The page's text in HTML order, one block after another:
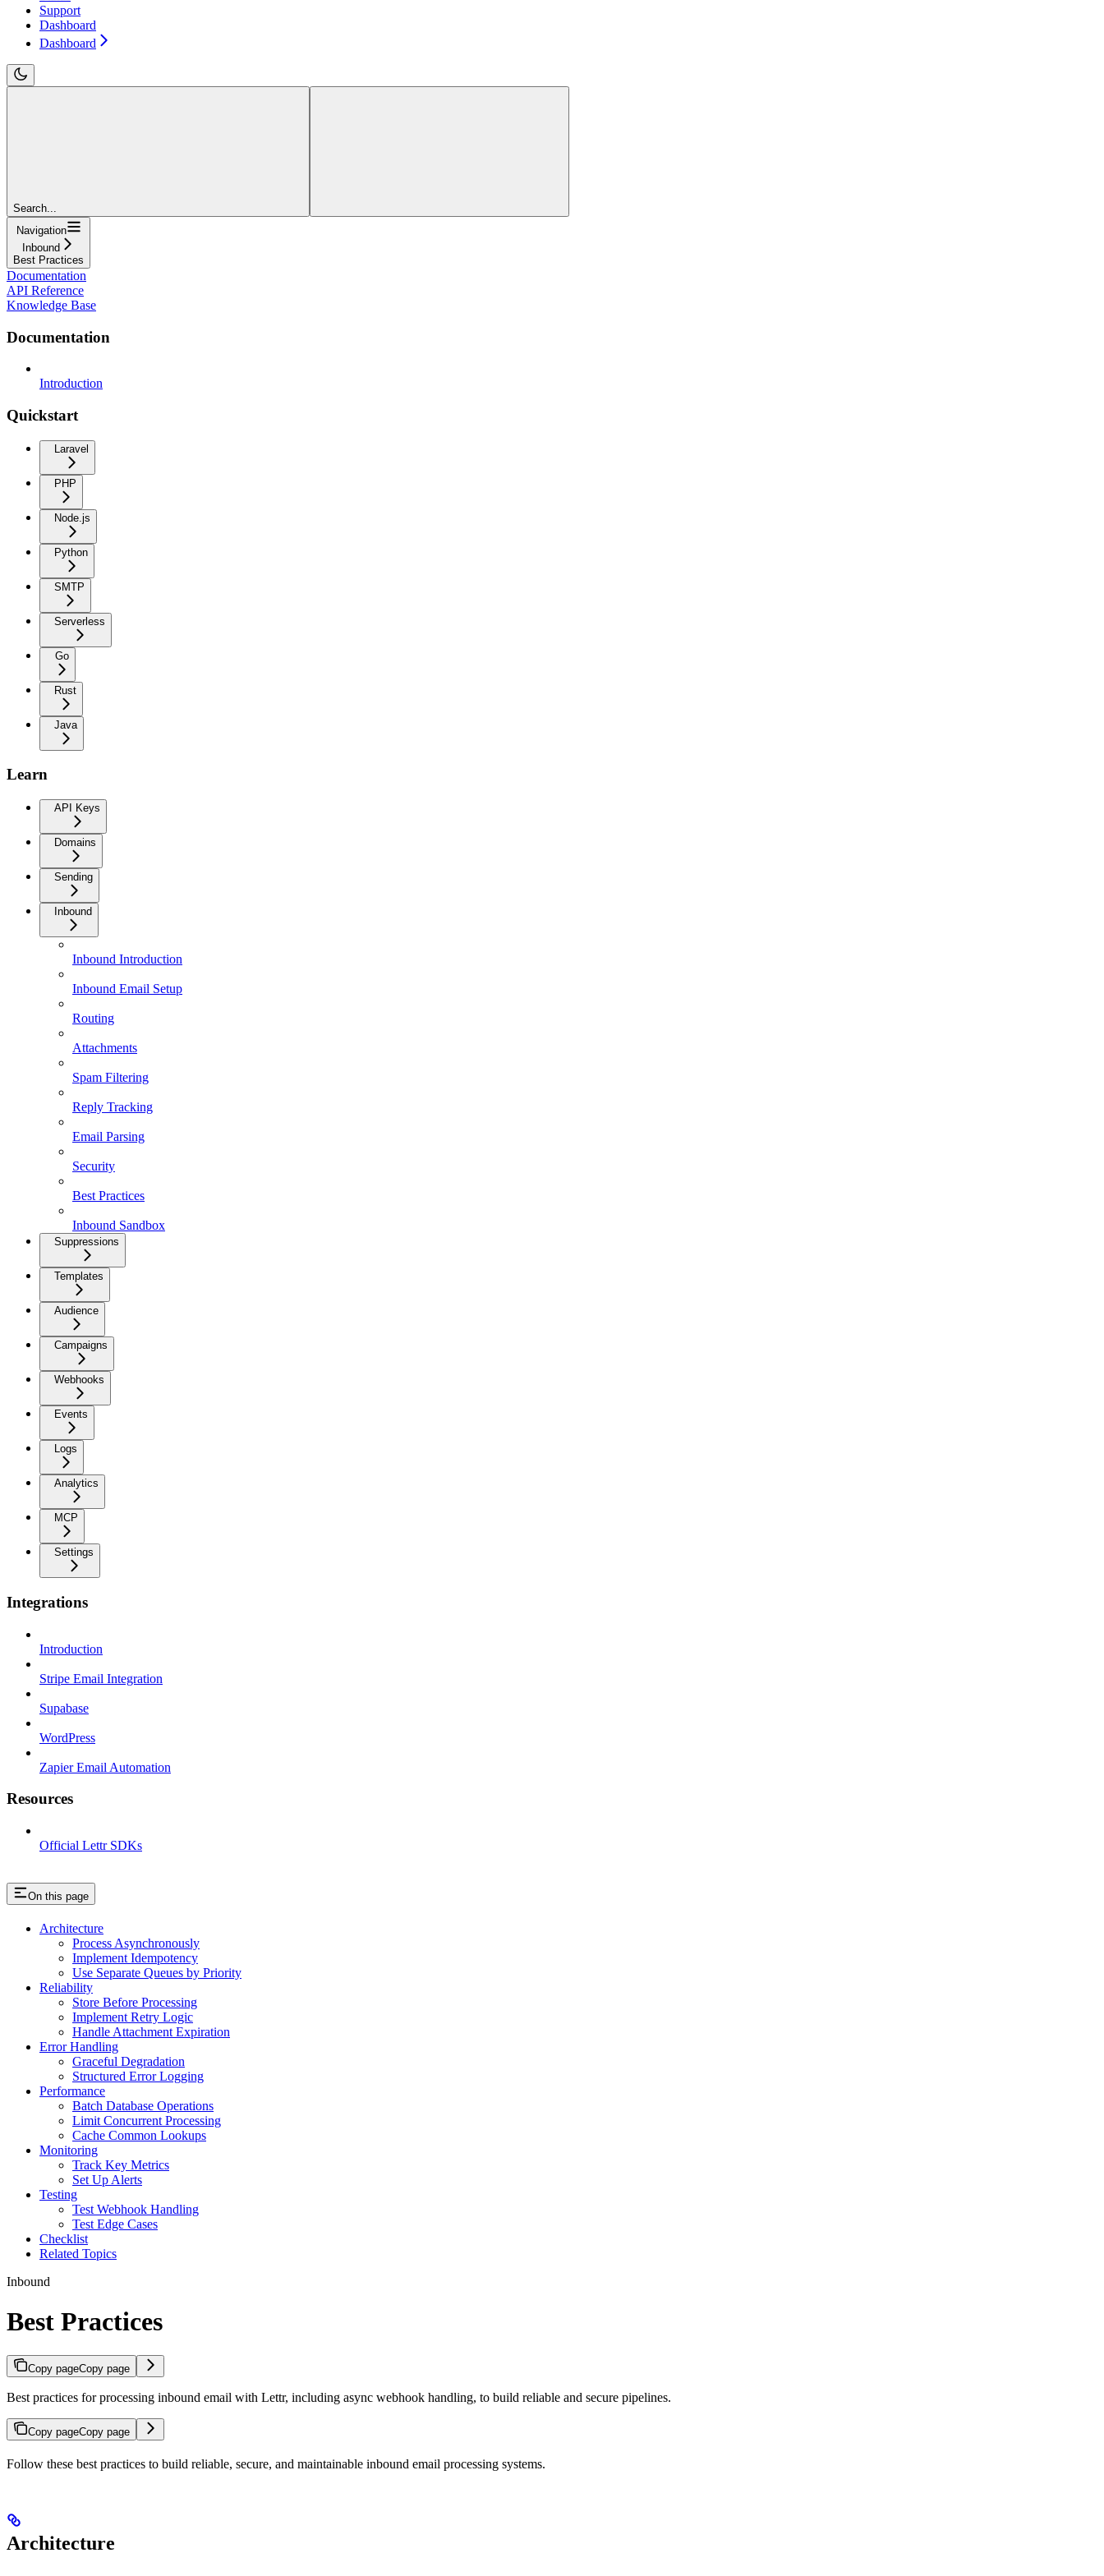
Support
Dashboard
Dashboard
Search...
Navigation
Inbound
Best Practices
Documentation
API Reference
Knowledge Base
Documentation
Introduction
Quickstart
Laravel
PHP
Node.js
Python
SMTP
Serverless
Go
Rust
Java
Learn
API Keys
Domains
Sending
Inbound
Inbound Introduction
Inbound Email Setup
Routing
Attachments
Spam Filtering
Reply Tracking
Email Parsing
Security
Best Practices
Inbound Sandbox
Suppressions
Templates
Audience
Campaigns
Webhooks
Events
Logs
Analytics
MCP
Settings
Integrations
Introduction
Stripe Email Integration
Supabase
WordPress
Zapier Email Automation
Resources
Official Lettr SDKs
On this page
Architecture
Process Asynchronously
Implement Idempotency
Use Separate Queues by Priority
Reliability
Store Before Processing
Implement Retry Logic
Handle Attachment Expiration
Error Handling
Graceful Degradation
Structured Error Logging
Performance
Batch Database Operations
Limit Concurrent Processing
Cache Common Lookups
Monitoring
Track Key Metrics
Set Up Alerts
Testing
Test Webhook Handling
Test Edge Cases
Checklist
Related Topics
Inbound
Best Practices
Copy pageCopy page
Best practices for processing inbound email with Lettr, including async webhook handling, to build reliable and secure pipelines.
Copy pageCopy page
Follow these best practices to build reliable, secure, and maintainable inbound email processing systems.
Architecture